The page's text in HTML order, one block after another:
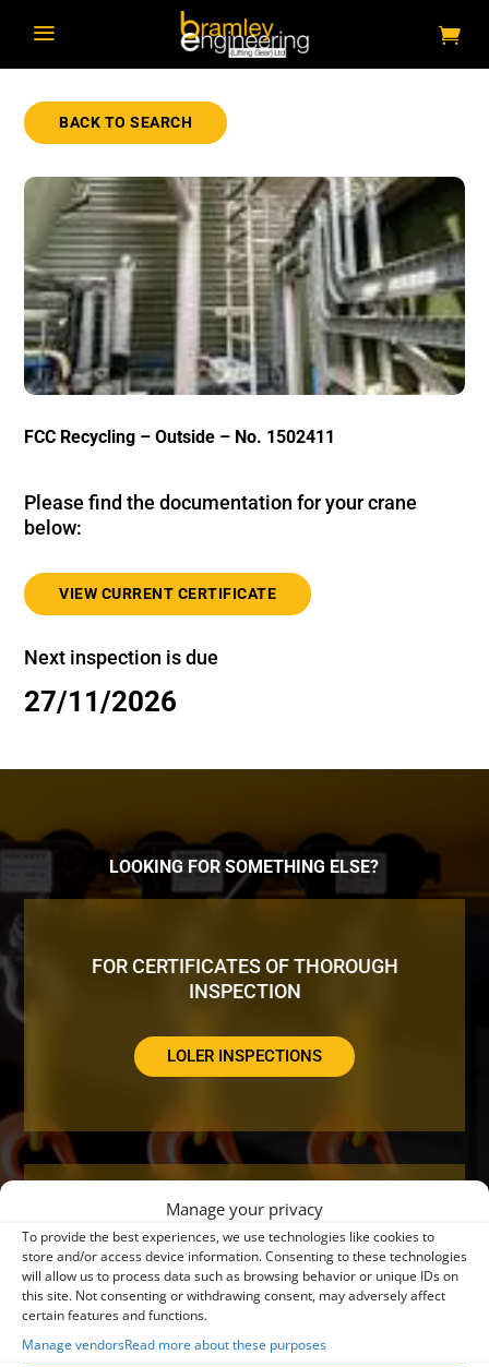
Manage your privacy
To provide the best experiences, we use technologies like cookies to
store and/or access device information. Consenting to these technologies
will allow us to process data such as browsing behavior or unique IDs on
this site. Not consenting or withdrawing consent, may adversely affect
certain features and functions.
Manage vendorsRead more about these purposes
a
BACK TO SEARCH
FCC Recycling – Outside – No. 1502411
Please find the documentation for your crane
below:
VIEW CURRENT CERTIFICATE
Next inspection is due
27/11/2026
LOOKING FOR SOMETHING ELSE?
FOR CERTIFICATES OF THOROUGH
INSPECTION
LOLER INSPECTIONS
DO YOUR CRANES NEED A SERVICE OR
REPAIR?
CRANE SERVICING